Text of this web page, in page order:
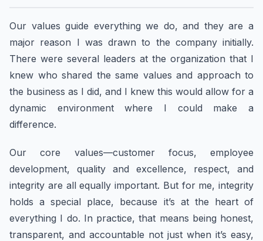
Our values guide everything we do, and they are a
major reason I was drawn to the company initially.
There were several leaders at the organization that I
knew who shared the same values and approach to
the business as I did, and I knew this would allow for a
dynamic environment where I could make a
difference.
Our core values—customer focus, employee
development, quality and excellence, respect, and
integrity are all equally important. But for me, integrity
holds a special place, because it’s at the heart of
everything I do. In practice, that means being honest,
transparent, and accountable not just when it’s easy,